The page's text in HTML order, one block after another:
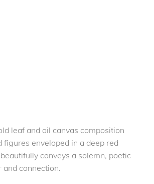
leaf and oil canvas composition
figures enveloped in a deep red
conveys a solemn, poetic
and connection.